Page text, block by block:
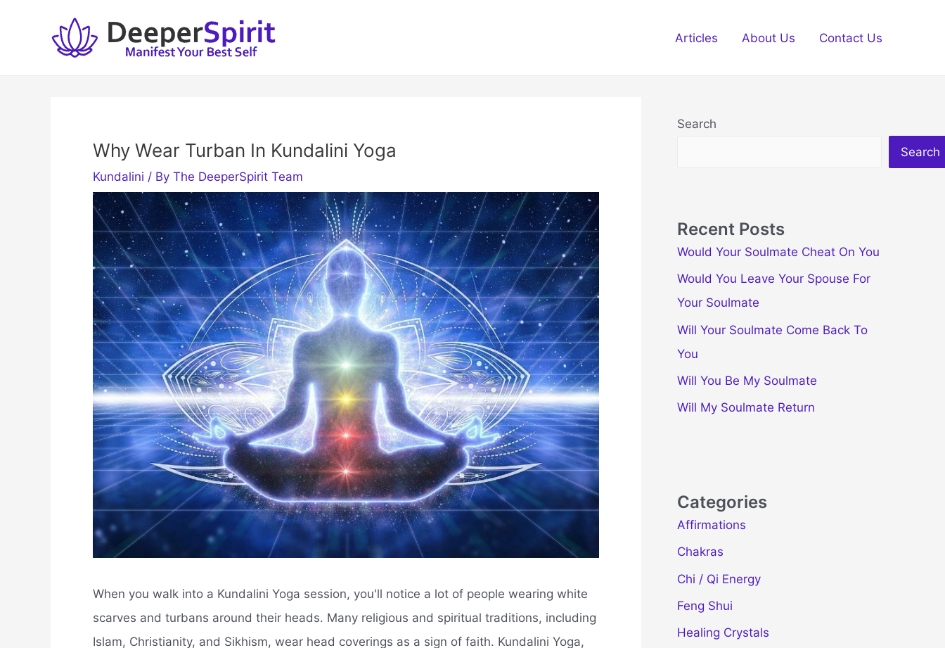
Articles About Us Contact Us
Why Wear Turban In Kundalini Yoga
Kundalini / By The DeeperSpirit Team
When you walk into a Kundalini Yoga session, you'll notice a lot of people wearing white
scarves and turbans around their heads. Many religious and spiritual traditions, including
Islam, Christianity, and Sikhism, wear head coverings as a sign of faith. Kundalini Yoga,
Search
Search
Recent Posts
Would Your Soulmate Cheat On You
Would You Leave Your Spouse For
Your Soulmate
Will Your Soulmate Come Back To
You
Will You Be My Soulmate
Will My Soulmate Return
Categories
Affirmations
Chakras
Chi / Qi Energy
Feng Shui
Healing Crystals